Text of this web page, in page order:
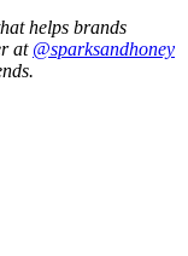
helps brands
at @sparksandhoney